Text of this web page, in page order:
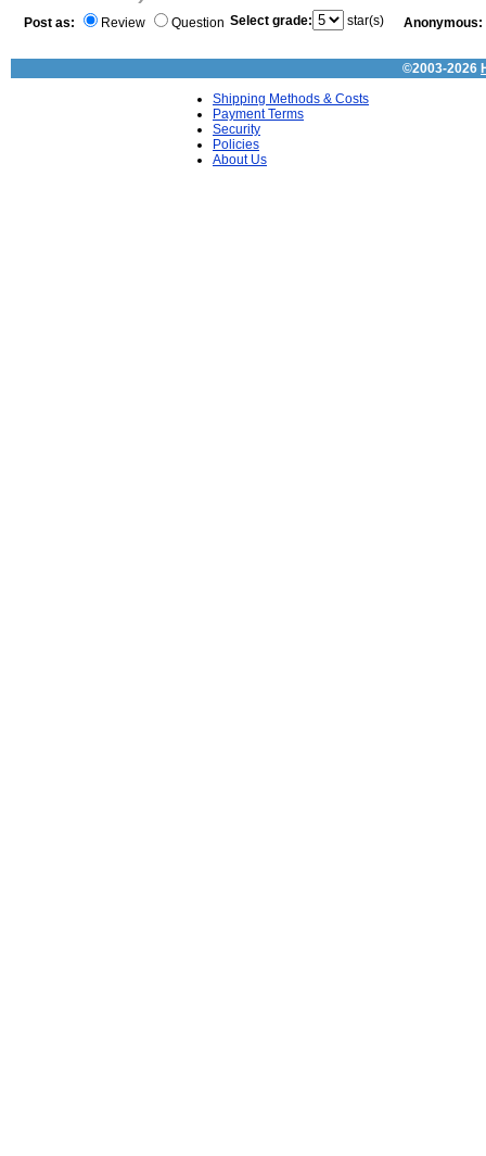
Post as: Review Question Select grade: star(s) Anonymous:
©2003-2026
Shipping Methods & Costs
Payment Terms
Security
Policies
About Us